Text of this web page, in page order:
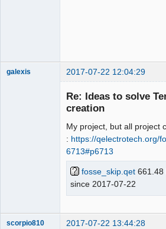
galexis 2017-07-22 12:04:29
Re: Ideas to solve
creation
My project, but all project
: https://qelectrotech.org/
6713#p6713
fosse_skip.qet 661.48
since 2017-07-22
scorpio810 2017-07-22 13:44:28